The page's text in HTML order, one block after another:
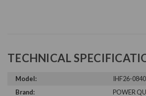
TECHNICAL
Model:
IHF26-
Brand:
POWER